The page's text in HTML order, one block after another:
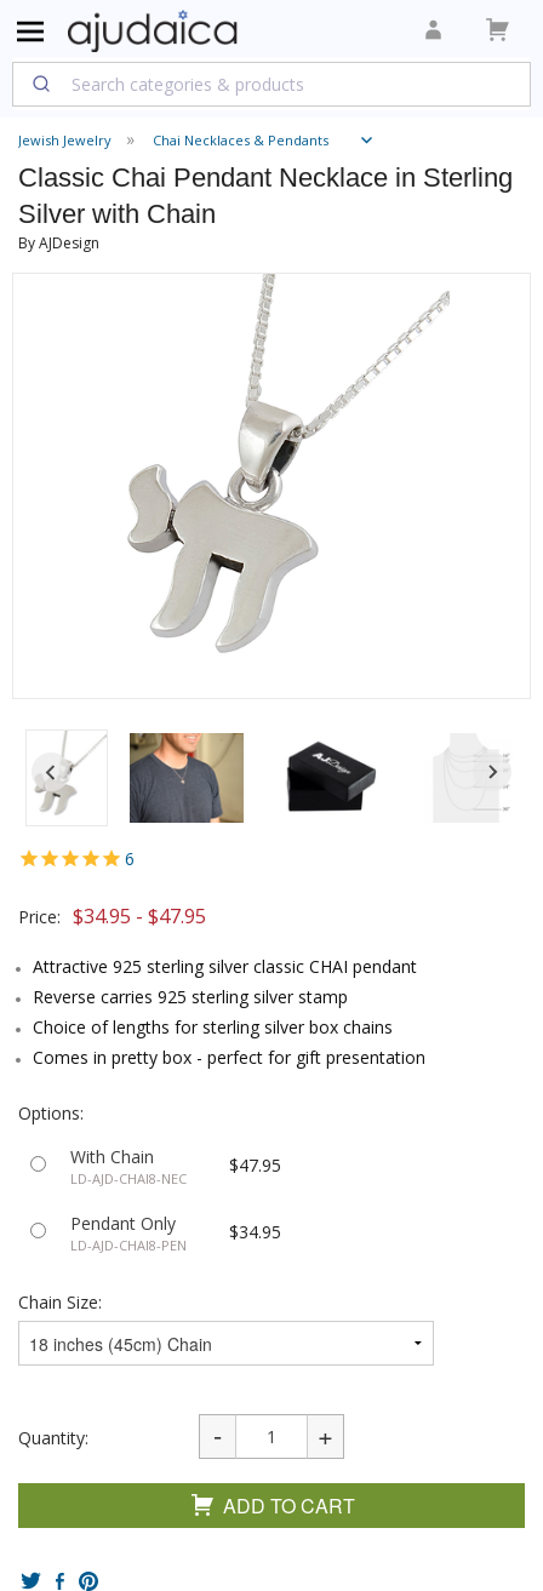
Jewish Jewelry Chai Necklaces & Pendants
Classic Chai Pendant Necklace in Sterling
Silver with Chain
By AJDesign
6
Price: $34.95 - $47.95
Attractive 925 sterling silver classic CHAI pendant
Reverse carries 925 sterling silver stamp
Choice of lengths for sterling silver box chains
Comes in pretty box - perfect for gift presentation
Options:
With Chain
LD-AJD-CHAI8-NEC
$47.95
Pendant Only
LD-AJD-CHAI8-PEN
$34.95
Chain Size:
Quantity:
ADD TO CART